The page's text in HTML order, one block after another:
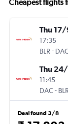
Cheapest flights
Thu
17:35
BLR -
Thu
11:45
DAC- BLR
Deal found 3/8